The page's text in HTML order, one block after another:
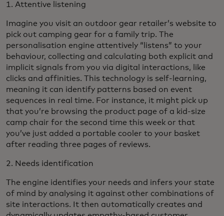
1. Attentive listening
Imagine you visit an outdoor gear retailer’s website to
pick out camping gear for a family trip. The
personalisation engine attentively “listens” to your
behaviour, collecting and calculating both explicit and
implicit signals from you via digital interactions, like
clicks and affinities. This technology is self-learning,
meaning it can identify patterns based on event
sequences in real time. For instance, it might pick up
that you’re browsing the product page of a kid-size
camp chair for the second time this week or that
you’ve just added a portable cooler to your basket
after reading three pages of reviews.
2. Needs identification
The engine identifies your needs and infers your state
of mind by analysing it against other combinations of
site interactions. It then automatically creates and